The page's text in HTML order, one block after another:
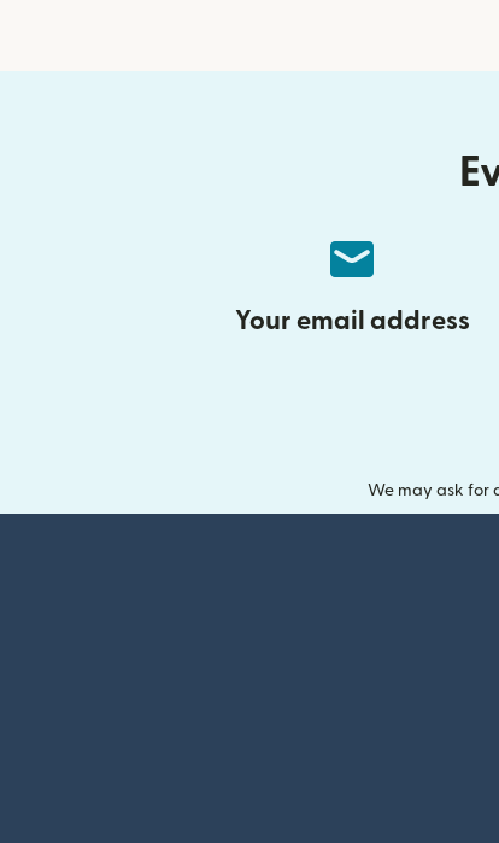
Your email address
We may ask for